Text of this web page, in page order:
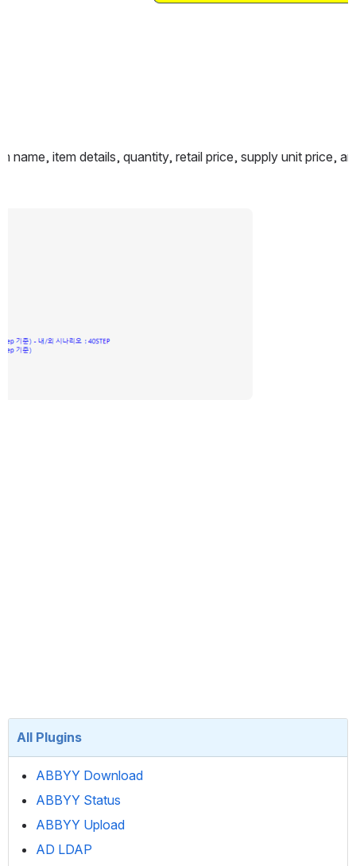
name, item details, quantity, retail price, supply unit price,
All Plugins
ABBYY Download
ABBYY Status
ABBYY Upload
AD LDAP